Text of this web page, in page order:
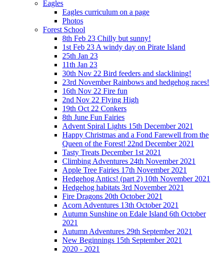
Eagles
Eagles curriculum on a page
Photos
Forest School
8th Feb 23 Chilly but sunny!
1st Feb 23 A windy day on Pirate Island
25th Jan 23
11th Jan 23
30th Nov 22 Bird feeders and slacklining!
23rd November Rainbows and hedgehog races!
16th Nov 22 Fire fun
2nd Nov 22 Flying High
19th Oct 22 Conkers
8th June Fun Fairies
Advent Spiral Lights 15th December 2021
Happy Christmas and a Fond Farewell from the
Queen of the Forest! 22nd December 2021
Tasty Treats December 1st 2021
Climbing Adventures 24th November 2021
Apple Tree Fairies 17th November 2021
Hedgehog Antics! (part 2) 10th November 2021
Hedgehog habitats 3rd November 2021
Fire Dragons 20th October 2021
Acorn Adventures 13th October 2021
Autumn Sunshine on Edale Island 6th October
2021
Autumn Adventures 29th September 2021
New Beginnings 15th September 2021
2020 - 2021